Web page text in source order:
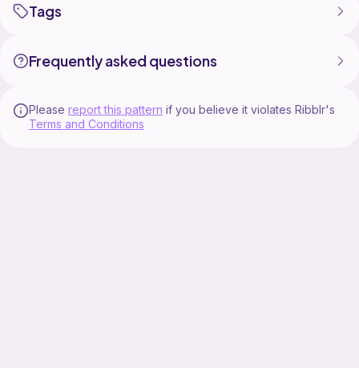
Tags
Frequently asked questions
Please report this pattern if you believe it violates Ribblr's
Terms and Conditions